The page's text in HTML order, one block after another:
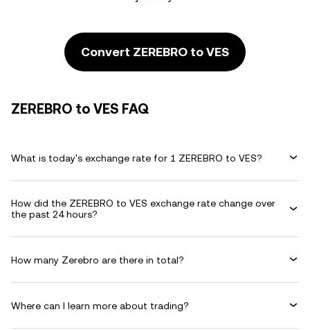
Convert ZEREBRO to VES
ZEREBRO to VES FAQ
What is today's exchange rate for 1 ZEREBRO to VES?
How did the ZEREBRO to VES exchange rate change over
the past 24 hours?
How many Zerebro are there in total?
Where can I learn more about trading?